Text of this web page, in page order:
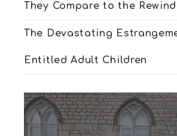
They Compare to the
The Devastating
Entitled Adult Children